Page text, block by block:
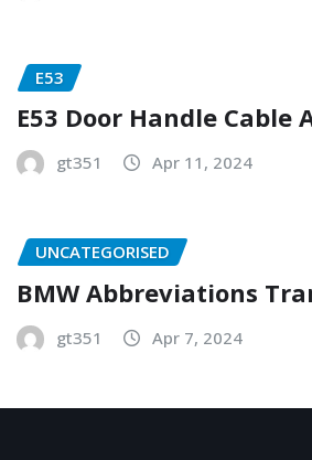
E53
E53 Door Handle Cable
gt351 Apr 11, 2024
UNCATEGORISED
BMW Abbreviations
gt351 Apr 7, 2024